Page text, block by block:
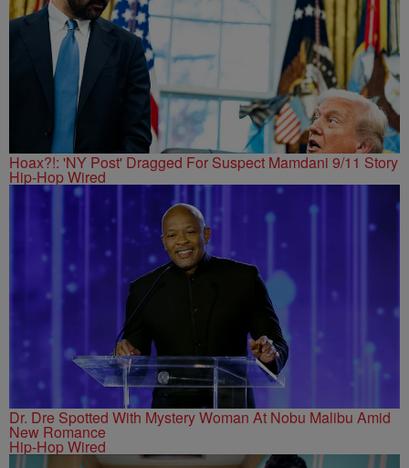
Hoax?!: 'NY Post' Dragged For Suspect Mamdani 9/11 Story
Hip-Hop Wired
Dr. Dre Spotted With Mystery Woman At Nobu Malibu Amid
New Romance
Hip-Hop Wired